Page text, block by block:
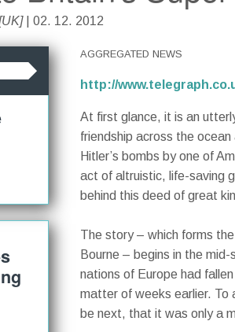
| 02. 12. 2012
AGGREGATED NEWS
http://
At first glance, it is an
friendship across the
Hitler’s bombs by one of
act of altruistic, life-saving
behind this deed of great
The story – which forms
Bourne – begins in the
nations of Europe had
matter of weeks earlier. To
be next, that it was only a